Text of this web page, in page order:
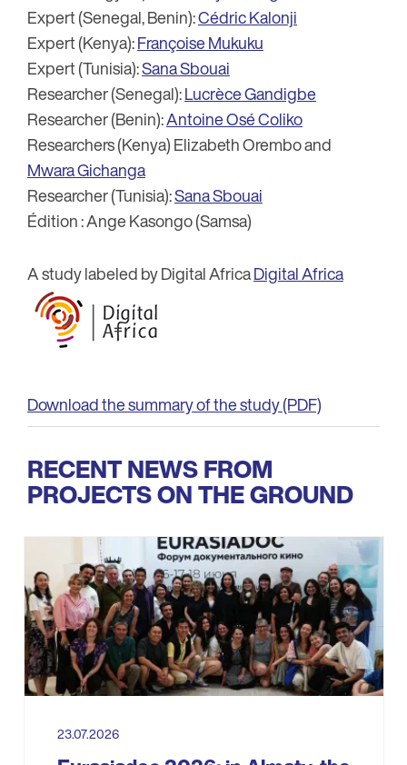
Expert (Senegal, Benin):Cédric Kalonji
Expert (Kenya):Françoise Mukuku
Expert (Tunisia):Sana Sbouai
Researcher (Senegal):Lucrèce Gandigbe
Researcher (Benin):Antoine Osé Coliko
Researchers (Kenya) Elizabeth Orembo and
Mwara Gichanga
Researcher (Tunisia):Sana Sbouai
Édition : Ange Kasongo (Samsa)
A study labeled by Digital AfricaDigital Africa
Download the summary of the study (PDF)
RECENT NEWS FROM
PROJECTS ON THE GROUND
23.07.2026